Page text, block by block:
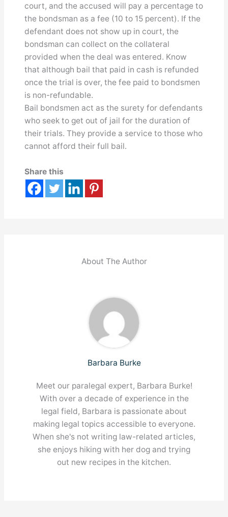
court, and the accused will pay a percentage to
the bondsman as a fee (10 to 15 percent). If the
defendant does not show up in court, the
bondsman can collect on the collateral
provided when the deal was entered. Know
that although bail that paid in cash is refunded
once the trial is over, the fee paid to bondsmen
is non-refundable.
Bail bondsmen act as the surety for defendants
who seek to get out of jail for the duration of
their trials. They provide a service to those who
cannot afford their full bail.
Share this
About The Author
Barbara Burke
Meet our paralegal expert, Barbara Burke!
With over a decade of experience in the
legal field, Barbara is passionate about
making legal topics accessible to everyone.
When she's not writing law-related articles,
she enjoys hiking with her dog and trying
out new recipes in the kitchen.